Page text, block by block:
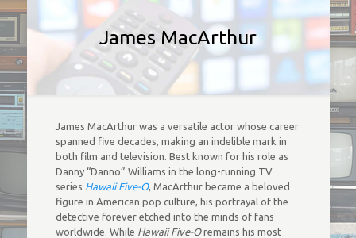
James MacArthur
James MacArthur was a versatile actor whose career
spanned five decades, making an indelible mark in
both film and television. Best known for his role as
Danny “Danno” Williams in the long-running TV
series Hawaii Five-O, MacArthur became a beloved
figure in American pop culture, his portrayal of the
detective forever etched into the minds of fans
worldwide. While Hawaii Five-Oremains his most